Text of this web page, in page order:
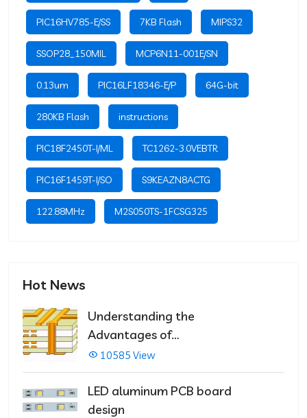
PIC16HV785-E/SS 7KB Flash MIPS32
SSOP28_150MIL MCP6N11-001E/SN
0.13um PIC16LF18346-E/P 64G-bit
280KB Flash instructions
PIC18F2450T-I/ML TC1262-3.0VEBTR
PIC16F1459T-I/SO S9KEAZN8ACTG
122.88MHz M2S050TS-1FCSG325
Hot News
Understanding the
Advantages of
Multilayer PCBs
10585 View
LED aluminum PCB board
design